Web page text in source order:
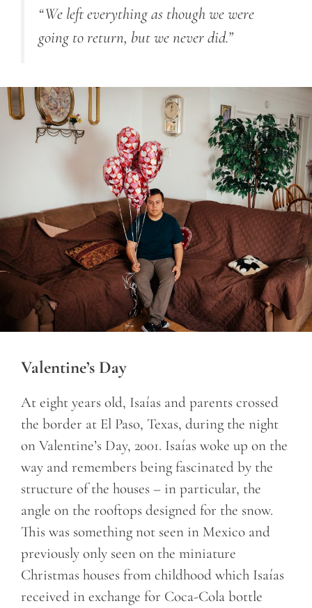
“We left everything as though we were
going to return, but we never did.”
Valentine’s Day
At eight years old, Isaías and parents crossed
the border at El Paso, Texas, during the night
on Valentine’s Day, 2001. Isaías woke up on the
way and remembers being fascinated by the
structure of the houses – in particular, the
angle on the rooftops designed for the snow.
This was something not seen in Mexico and
previously only seen on the miniature
Christmas houses from childhood which Isaías
received in exchange for Coca-Cola bottle